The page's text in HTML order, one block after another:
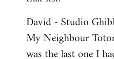
David - Studio
My Neighbour
was the last one I